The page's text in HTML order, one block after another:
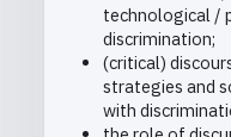
technological /
discrimination;
(critical)
strategies and
with